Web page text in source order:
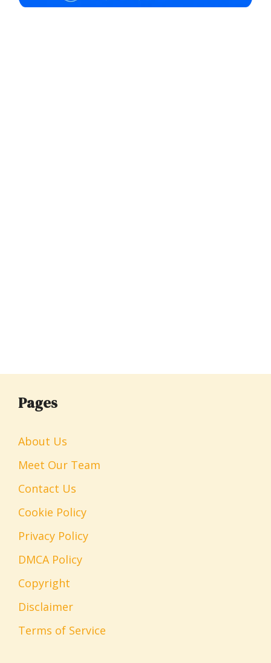
Pages
About Us
Meet Our Team
Contact Us
Cookie Policy
Privacy Policy
DMCA Policy
Copyright
Disclaimer
Terms of Service